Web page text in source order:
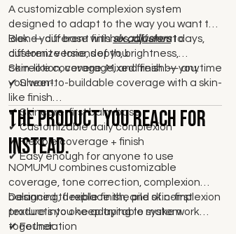
A customizable complexion system
designed to adapt to the way you want to
look — different finishes, different days,
different versions of you.
Blend your base withsix adjustersto
customize tone, depth, brightness,
correction, coverage, and finish — anytime
you want.
Skin-like coverage. Mixed fresh by you.
✔Sheer-to-buildable coverage with a skin-
like finish
✔ Skincare-first balm base
✔ Customizable daily complexion
✔ Flexible coverage + finish
✔ Easy enough for anyone to use
The product you reach for
instead.
NOMUMU combines customizable
coverage, tone correction, complexion
balancing, flexible finish, and skin-first
texture into one adaptable system.
Designed to replace the pile of complexion
products you keep trying to make work
together.
✔ Foundation